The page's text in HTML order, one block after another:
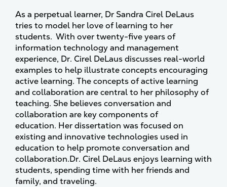
As a perpetual learner, Dr Sandra Cirel DeLaus
tries to model her love of learning to her
students. With over twenty-five years of
information technology and management
experience, Dr. Cirel DeLaus discusses real-world
examples to help illustrate concepts encouraging
active learning. The concepts of active learning
and collaboration are central to her philosophy of
teaching. She believes conversation and
collaboration are key components of
education. Her dissertation was focused on
existing and innovative technologies used in
education to help promote conversation and
collaboration.Dr. Cirel DeLaus enjoys learning with
students, spending time with her friends and
family, and traveling.